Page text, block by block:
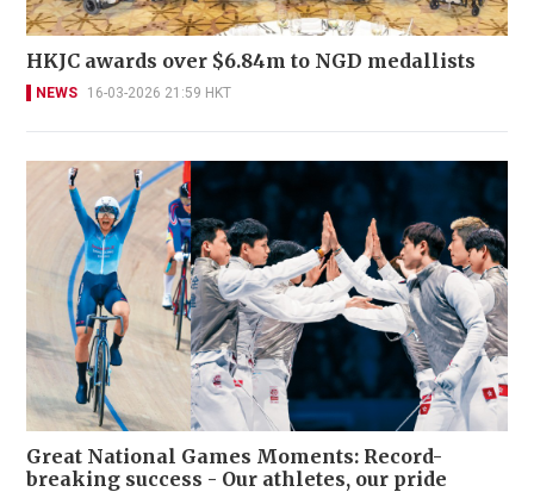
HKJC awards over $6.84m to NGD medallists
NEWS 16-03-2026 21:59 HKT
Great National Games Moments: Record-
breaking success - Our athletes, our pride